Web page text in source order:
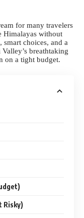
for many travelers
Himalayas without
choices, and a
breathtaking
on a tight budget.
Risky)